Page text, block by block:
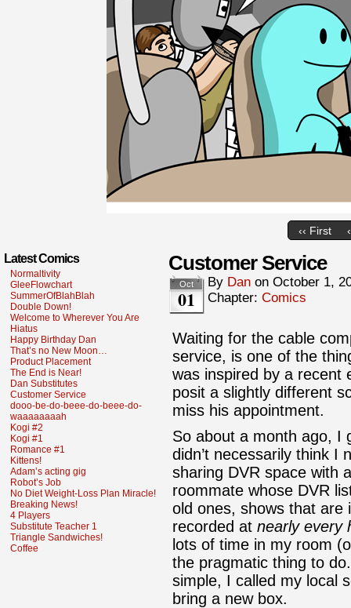
‹‹ First
Latest Comics
Normaltivity
GleeFlowchart
SummerOfBlahBlah
Double Down!
Welcome to Wherever You Are
Hiatus
Happy Birthday Dan
That’s no New Moon…
Product Placement
The End is Near!
Dan Substitutes
Customer Service
dooo-be-do-beee-do-beee-do-
waaaaaaaah
Kogi #2
Kogi #1
Romance #1
Kittens!
Adam’s acting gig
Robot’s Job
No Diet Weight-Loss Plan Miracle!
Breaking News!
4 Players
Substitute Teacher 1
Triangle Sandwiches!
Coffee
Customer Service
Oct
01
By Dan on October 1,
Chapter: Comics
Waiting for the cable
service, is one of the
was inspired by a recent
posit a slightly different
miss his appointment.
So about a month ago, I
didn’t necessarily think I
sharing DVR space with
roommate whose DVR
old ones, shows that are
recorded at nearly every
lots of time in my room
the pragmatic thing to
simple, I called my local
bring a new box.